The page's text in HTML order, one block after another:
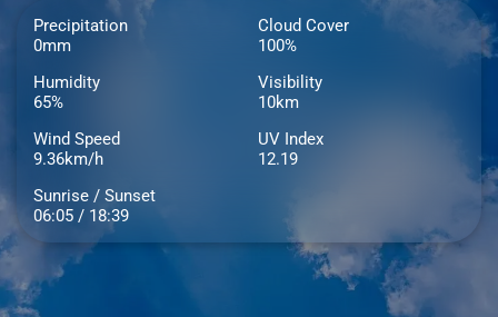
Precipitation
0mm
Cloud Cover
100%
Humidity
65%
Visibility
10km
Wind Speed
9.36km/h
UV Index
12.19
Sunrise / Sunset
06:05 / 18:39